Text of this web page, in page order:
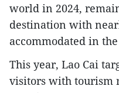
world in 2024,
destination with
accommodated in
This year, Lao Cai
visitors with tourism